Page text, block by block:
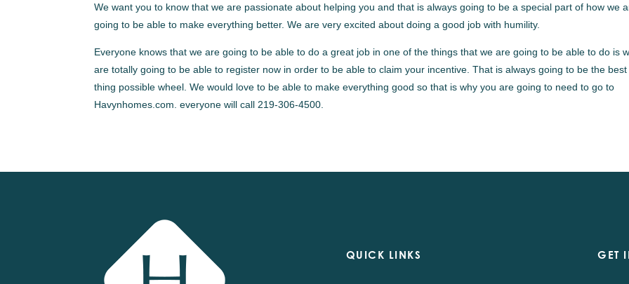
We want you to know that we are passionate about helping you and that is always going to be a special part of how we
going to be able to make everything better. We are very excited about doing a good job with humility.
Everyone knows that we are going to be able to do a great job in one of the things that we are going to be able to do is
are totally going to be able to register now in order to be able to claim your incentive. That is always going to be the best
thing possible wheel. We would love to be able to make everything good so that is why you are going to need to go to
Havynhomes.com. everyone will call 219-306-4500.
QUICK LINKS GET